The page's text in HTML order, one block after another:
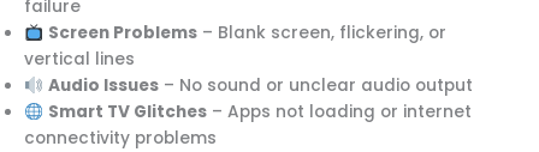
failure
Screen Problems– Blank screen, flickering, or
vertical lines
Audio Issues– No sound or unclear audio output
Smart TV Glitches– Apps not loading or internet
connectivity problems